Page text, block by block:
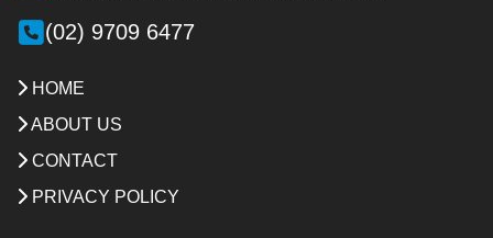
(02) 9709 6477
HOME
ABOUT US
CONTACT
PRIVACY POLICY